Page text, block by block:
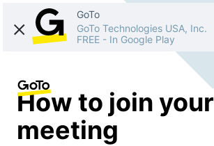
GoTo
GoTo Technologies USA, Inc.
FREE - In Google Play
How to join your
meeting